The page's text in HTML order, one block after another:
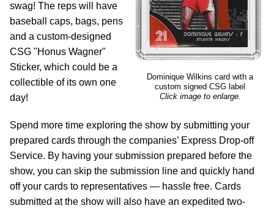
Dominique Wilkins card with a
custom signed CSG label
Click image to enlarge.
swag! The reps will have
baseball caps, bags, pens
and a custom-designed
CSG "Honus Wagner"
Sticker, which could be a
collectible of its own one
day!
Spend more time exploring the show by submitting your
prepared cards through the companies’ Express Drop-off
Service. By having your submission prepared before the
show, you can skip the submission line and quickly hand
off your cards to representatives — hassle free. Cards
submitted at the show will also have an expedited two-